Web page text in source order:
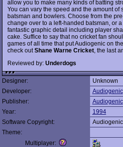
allow you to make many kinds of batting
You can vary the speed and the amount
batsman and bowlers. Choose from the
change over to a left-handed batsman, or
fantastic graphic detail including player
cake. Suffice to say that no cricket fan
games of all time that put Audiogenic on
check outShane Warne Cricket, the last
Reviewed by: Underdogs
Designer:
Unknown
Developer:
Audiogenic
Publisher:
Audiogenic
Year:
1994
Software Copyright:
Audiogenic
Theme:
Multiplayer: